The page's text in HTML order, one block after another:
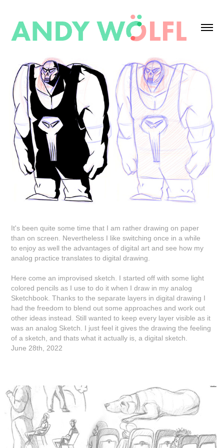
It's been quite some time that I am rather drawing on paper
than on screen. Nevertheless I like switching once in a while
to enjoy as well the advantages of digital art and see how my
analog practice translates to digital drawing.
Here come an improvised sketch. I started off with some light
colored pencils as I use to do it when I draw in my analog
Sketchbook. Thanks to the separate layers in digital drawing I
had the freedom to blend out some approaches and work out
other ideas instead. Still wanted to keep every layer visible as it
was an analog Sketch. I just feel it gives the drawing the feeling
of a sketch, and thats what it actually is, a digital sketch.
June 28th, 2022